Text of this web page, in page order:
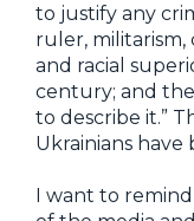
to justify any
ruler, militarism,
and racial
century; and
to describe it.”
Ukrainians
I want to